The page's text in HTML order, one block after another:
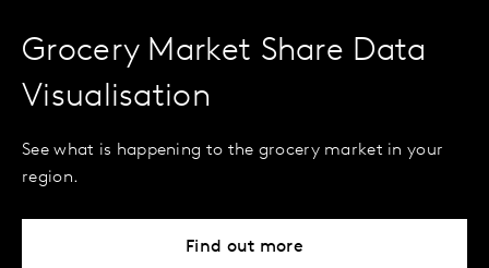
Grocery Market Share Data
Visualisation
See what is happening to the grocery market in your
region.
Find out more